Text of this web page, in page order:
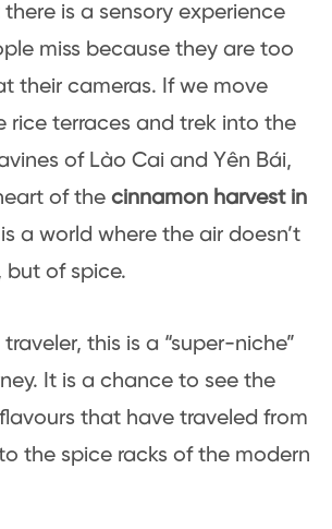
is a sensory experience
miss because they are too
their cameras. If we move
rice terraces and trek into the
of Lào Cai and Yên Bái,
of the cinnamon harvest in
a world where the air doesn’t
but of spice.
this is a “super-niche”
It is a chance to see the
that have traveled from
the spice racks of the modern